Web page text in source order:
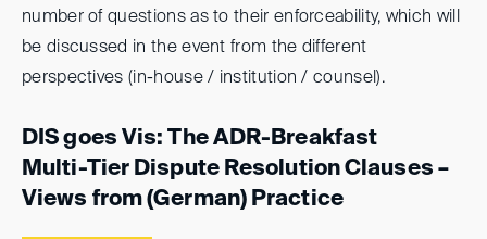
number of questions as to their enforceability, which will
be discussed in the event from the different
perspectives (in-house / institution / counsel).
DIS goes Vis: The ADR-Breakfast
Multi-Tier Dispute Resolution Clauses –
Views from (German) Practice